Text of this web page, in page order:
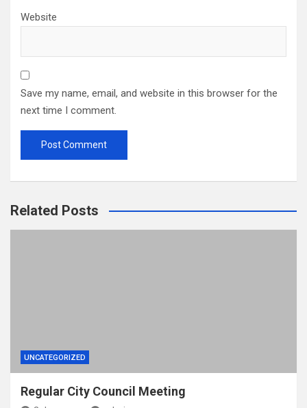
Website
Save my name, email, and website in this browser for the
next time I comment.
Related Posts
UNCATEGORIZED
Regular City Council Meeting